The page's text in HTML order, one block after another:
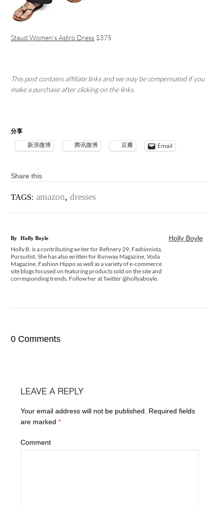
Staud Women’s Astro Dress $375
This post contains affiliate links and we may be compensated if you
make a purchase after clicking on the links.
分享
新浪微博 腾讯微博 豆瓣 Email
Share this
TAGS: amazon,dresses
Holly Boyle
By Holly Boyle
Holly B. is a contributing writer for Refinery 29, Fashionista,
Pursuitist. She has also written for Runway Magazine, Voda
Magazine, Fashion Hippo as well as a variety of e-commerce
site blogs focused on featuring products sold on the site and
corresponding trends. Follow her at Twitter @hollyaboyle.
0 Comments
LEAVE A REPLY
Your email address will not be published. Required fields
are marked*
Comment